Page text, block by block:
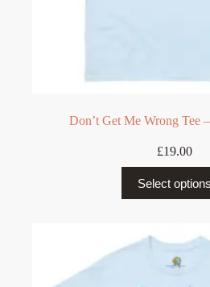
Don’t Get Me Wrong Tee
£19.00
Select options
product
has
The
options